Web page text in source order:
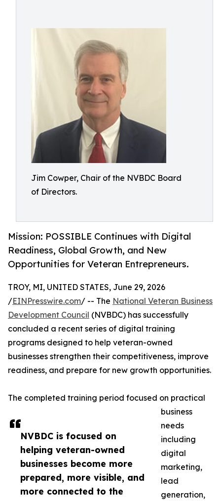
Jim Cowper, Chair of the NVBDC Board
of Directors.
Mission: POSSIBLE Continues with Digital
Readiness, Global Growth, and New
Opportunities for Veteran Entrepreneurs.
NVBDC is focused on
helping veteran-owned
businesses become more
prepared, more visible, and
more connected to the
TROY, MI, UNITED STATES, June 29, 2026
/EINPresswire.com/ -- The National Veteran Business
Development Council (NVBDC) has successfully
concluded a recent series of digital training
programs designed to help veteran-owned
businesses strengthen their competitiveness, improve
readiness, and prepare for new growth opportunities.
The completed training period focused on practical
business
needs
including
digital
marketing,
lead
generation,